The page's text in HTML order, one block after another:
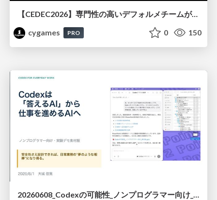
【CEDEC2026】専門性の高いデフォルメチームが挑んだ人材育成戦略 〜Cygames Academiaの企画から実施まで〜
cygames
PRO 0 150
20260608_Codexの可能性_ノンプログラマー向け_大城追記